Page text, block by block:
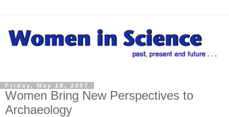
Friday, May 18, 2007
Women Bring New Perspectives to
Archaeology